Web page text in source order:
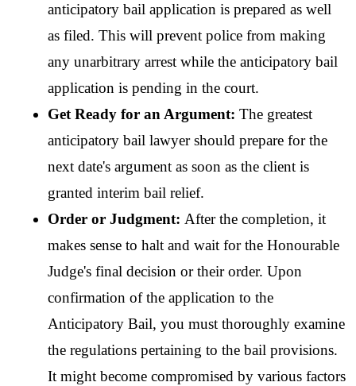
anticipatory bail application is prepared as well
as filed. This will prevent police from making
any unarbitrary arrest while the anticipatory bail
application is pending in the court.
Get Ready for an Argument: The greatest
anticipatory bail lawyer should prepare for the
next date's argument as soon as the client is
granted interim bail relief.
Order or Judgment: After the completion, it
makes sense to halt and wait for the Honourable
Judge's final decision or their order. Upon
confirmation of the application to the
Anticipatory Bail, you must thoroughly examine
the regulations pertaining to the bail provisions.
It might become compromised by various factors